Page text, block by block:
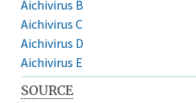
Aichivirus B
Aichivirus C
Aichivirus D
Aichivirus E
SOURCE